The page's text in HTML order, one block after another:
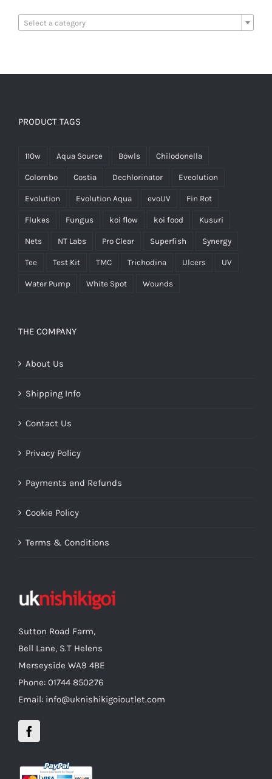
Select a category
PRODUCT TAGS
110w Aqua Source Bowls Chilodonella
Colombo Costia Dechlorinator Eveolution
Evolution Evolution Aqua evoUV Fin Rot
Flukes Fungus koi flow koi food Kusuri
Nets NT Labs Pro Clear Superfish Synergy
Tee Test Kit TMC Trichodina Ulcers UV
Water Pump White Spot Wounds
THE COMPANY
About Us
Shipping Info
Contact Us
Privacy Policy
Payments and Refunds
Cookie Policy
Terms & Conditions
Sutton Road Farm,
Bell Lane, S.T Helens
Merseyside WA9 4BE
Phone: 01744 850276
Email: info@uknishikigoioutlet.com